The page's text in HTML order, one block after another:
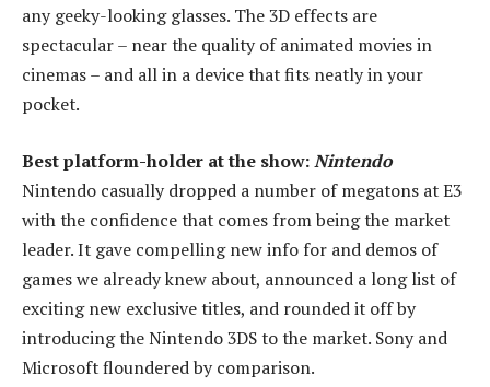
any geeky-looking glasses. The 3D effects are
spectacular – near the quality of animated movies in
cinemas – and all in a device that fits neatly in your
pocket.
Best platform-holder at the show:Nintendo
Nintendo casually dropped a number of megatons at E3
with the confidence that comes from being the market
leader. It gave compelling new info for and demos of
games we already knew about, announced a long list of
exciting new exclusive titles, and rounded it off by
introducing the Nintendo 3DS to the market. Sony and
Microsoft floundered by comparison.